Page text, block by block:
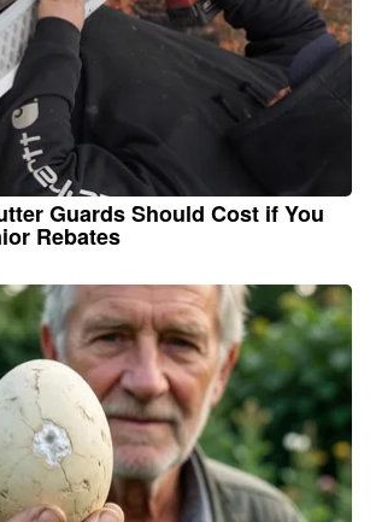
Guards Should Cost if You
Rebates